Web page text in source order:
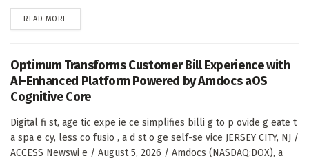
READ MORE
Optimum Transforms Customer Bill Experience with
AI-Enhanced Platform Powered by Amdocs aOS
Cognitive Core
Digital fi st, age tic expe ie ce simplifies billi g to p ovide g eate t
a spa e cy, less co fusio , a d st o ge self-se vice JERSEY CITY, NJ /
ACCESS Newswi e / August 5, 2026 / Amdocs (NASDAQ:DOX), a